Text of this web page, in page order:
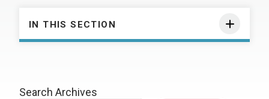
IN THIS SECTION
Search Archives